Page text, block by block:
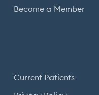
Become a Member
Current Patients